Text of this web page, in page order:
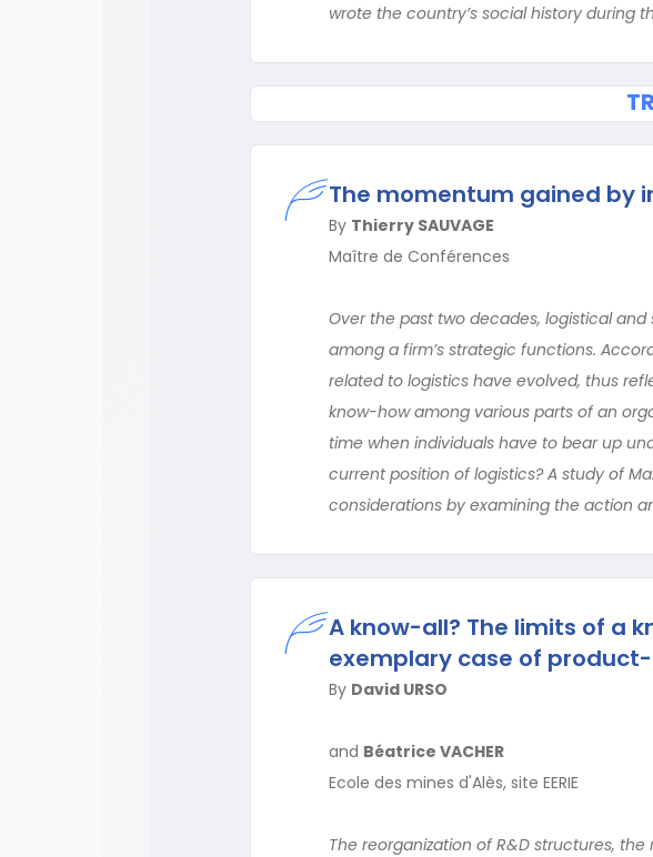
wrote the country’s social history during
The momentum gained by
By Thierry SAUVAGE
Maître de Conférences
Over the past two decades, logistical
among a firm’s strategic functions.
related to logistics have evolved, thus
know-how among various parts of an
time when individuals have to bear up
current position of logistics? A study of
considerations by examining the action
A know-all? The limits of a
exemplary case of
By David URSO
and Béatrice VACHER
Ecole des mines d'Alès, site EERIE
The reorganization of R&D structures,